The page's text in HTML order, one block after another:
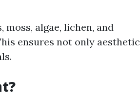
algae, lichen, and
ensures not only aesthetic